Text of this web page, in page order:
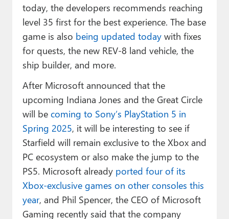
today, the developers recommends reaching
level 35 first for the best experience. The base
game is also being updated todaywith fixes
for quests, the new REV-8 land vehicle, the
ship builder, and more.
After Microsoft announced that the
upcoming Indiana Jones and the Great Circle
will be coming to Sony’s PlayStation 5 in
Spring 2025, it will be interesting to see if
Starfield will remain exclusive to the Xbox and
PC ecosystem or also make the jump to the
PS5. Microsoft already ported four of its
Xbox-exclusive games on other consoles this
year, and Phil Spencer, the CEO of Microsoft
Gaming recently said that the company